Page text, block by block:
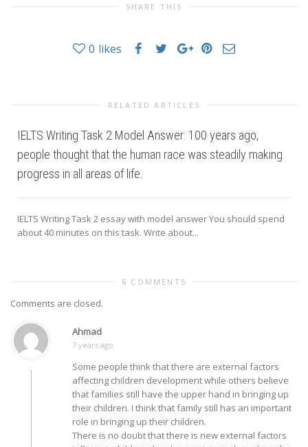
SHARE THIS
0 likes
RELATED ARTICLES
IELTS Writing Task 2 Model Answer: 100 years ago,
people thought that the human race was steadily making
progress in all areas of life.
IELTS Writing Task 2 essay with model answer You should spend
about 40 minutes on this task. Write about...
6 COMMENTS
Comments are closed.
Ahmad
7 years ago
Some people think that there are external factors
affecting children development while others believe
that families still have the upper hand in bringing up
their children. I think that family still has an important
role in bringing up their children.
There is no doubt that there is new external factors